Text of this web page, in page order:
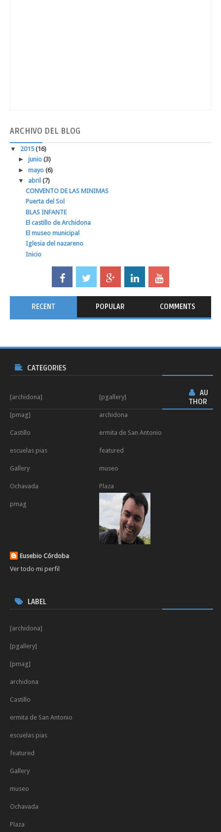
ARCHIVO DEL BLOG
▼ 2015(16)
► junio (3)
► mayo (6)
▼ abril (7)
CONVENTO DE LAS MINIMAS
Puerta del Sol
BLAS INFANTE
El castillo de Archidona
El museo municipal
Iglesia del nazareno
Inicio
RECENT POPULAR COMMENTS
CATEGORIES
[archidona] [pgallery]
[pmag] archidona
Castillo ermita de San Antonio
escuelas pias featured
Gallery museo
Ochavada Plaza
pmag
AU
THOR
Eusebio Córdoba
Ver todo mi perfil
LABEL
[archidona]
[pgallery]
[pmag]
archidona
Castillo
ermita de San Antonio
escuelas pias
featured
Gallery
museo
Ochavada
Plaza